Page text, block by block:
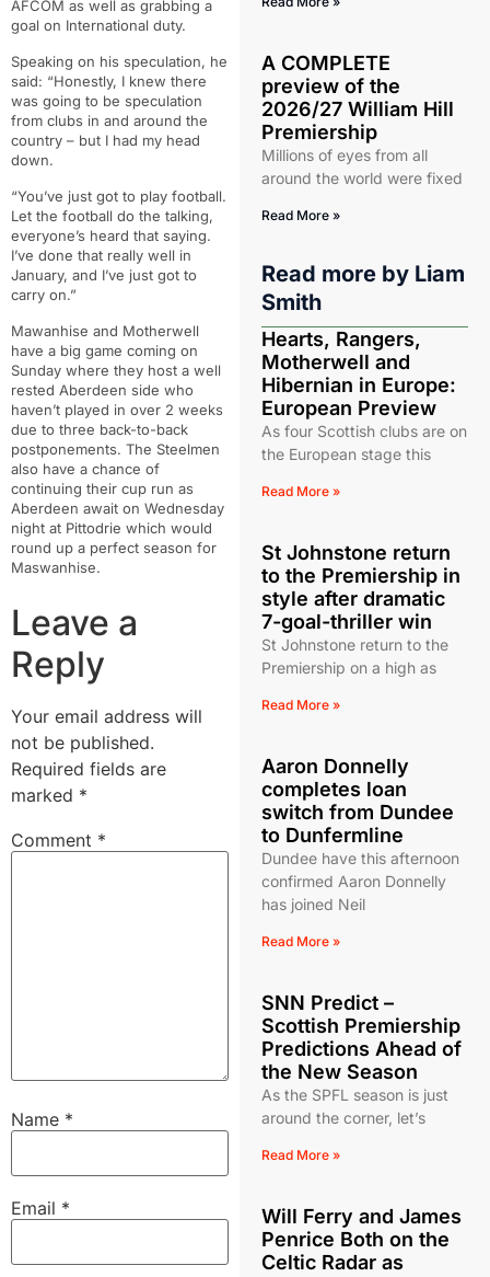
AFCOM as well as grabbing a
goal on International duty.
Speaking on his speculation, he
said: “Honestly, I knew there
was going to be speculation
from clubs in and around the
country – but I had my head
down.
“You’ve just got to play football.
Let the football do the talking,
everyone’s heard that saying.
I’ve done that really well in
January, and I’ve just got to
carry on.”
Mawanhise and Motherwell
have a big game coming on
Sunday where they host a well
rested Aberdeen side who
haven’t played in over 2 weeks
due to three back-to-back
postponements. The Steelmen
also have a chance of
continuing their cup run as
Aberdeen await on Wednesday
night at Pittodrie which would
round up a perfect season for
Maswanhise.
Leave a
Reply
Your email address will
not be published.
Required fields are
marked *
Comment *
Name *
Email *
A COMPLETE
preview of the
2026/27 William Hill
Premiership
Millions of eyes from all
around the world were fixed
Read More »
Read more by Liam
Smith
Hearts, Rangers,
Motherwell and
Hibernian in Europe:
European Preview
As four Scottish clubs are on
the European stage this
Read More »
St Johnstone return
to the Premiership in
style after dramatic
7-goal-thriller win
St Johnstone return to the
Premiership on a high as
Read More »
Aaron Donnelly
completes loan
switch from Dundee
to Dunfermline
Dundee have this afternoon
confirmed Aaron Donnelly
has joined Neil
Read More »
SNN Predict –
Scottish Premiership
Predictions Ahead of
the New Season
As the SPFL season is just
around the corner, let’s
Read More »
Will Ferry and James
Penrice Both on the
Celtic Radar as